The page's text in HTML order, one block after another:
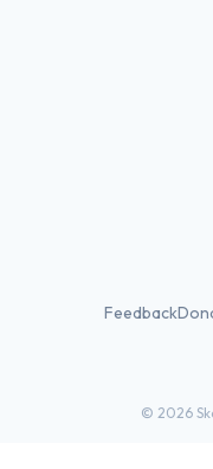
Feedback
© 2026